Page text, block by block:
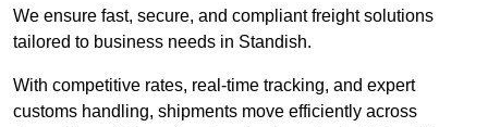
We ensure fast, secure, and compliant freight solutions
tailored to business needs in Standish.
With competitive rates, real-time tracking, and expert
customs handling, shipments move efficiently across